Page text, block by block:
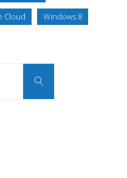
Cloud Windows 8
Search